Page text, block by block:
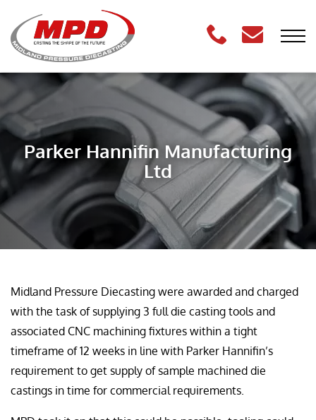
Parker Hannifin Manufacturing
Ltd
Midland Pressure Diecasting were awarded and charged
with the task of supplying 3 full die casting tools and
associated CNC machining fixtures within a tight
timeframe of 12 weeks in line with Parker Hannifin’s
requirement to get supply of sample machined die
castings in time for commercial requirements.